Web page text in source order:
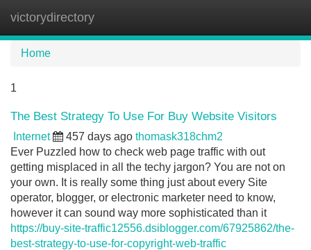
victorydirectory
Home
1
The Best Strategy To Use For Buy Website Visitors
Internet 457 days ago thomask318chm2
Ever Puzzled how to check web page traffic with out
getting misplaced in all the techy jargon? You are not on
your own. It is really some thing just about every Site
operator, blogger, or electronic marketer need to know,
however it can sound way more sophisticated than it
https://buy-site-traffic12556.dsiblogger.com/67925862/the-
best-strategy-to-use-for-copyright-web-traffic